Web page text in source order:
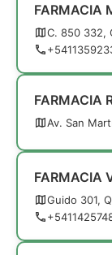
FARMACIA
C. 850 332,
FARMACIA
Av. San
FARMACIA
Guido 301,